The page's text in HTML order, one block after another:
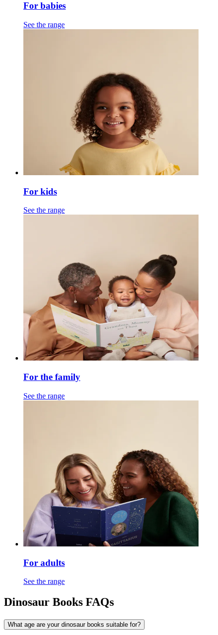
For babies
See the range
For kids
See the range
For the family
See the range
For adults
See the range
Dinosaur Books FAQs
What age are your dinosaur books suitable for?